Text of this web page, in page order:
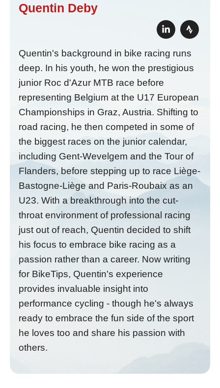
Quentin Deby
Quentin's background in bike racing runs
deep. In his youth, he won the prestigious
junior Roc d'Azur MTB race before
representing Belgium at the U17 European
Championships in Graz, Austria. Shifting to
road racing, he then competed in some of
the biggest races on the junior calendar,
including Gent-Wevelgem and the Tour of
Flanders, before stepping up to race Liège-
Bastogne-Liège and Paris-Roubaix as an
U23. With a breakthrough into the cut-
throat environment of professional racing
just out of reach, Quentin decided to shift
his focus to embrace bike racing as a
passion rather than a career. Now writing
for BikeTips, Quentin's experience
provides invaluable insight into
performance cycling - though he's always
ready to embrace the fun side of the sport
he loves too and share his passion with
others.